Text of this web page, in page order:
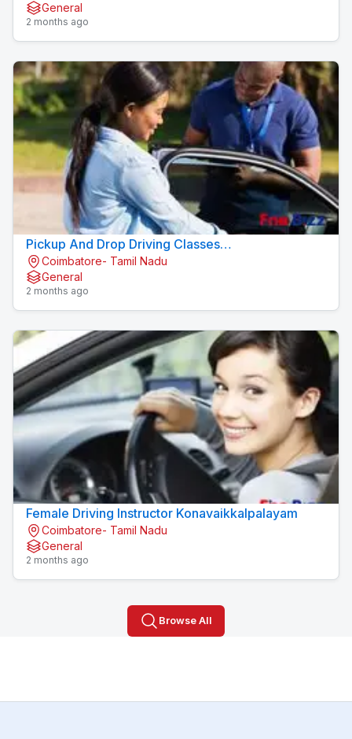
General
2 months ago
Pickup And Drop Driving Classes
Konavaikkalpalayam
Coimbatore- Tamil Nadu
General
2 months ago
Female Driving Instructor Konavaikkalpalayam
Coimbatore- Tamil Nadu
General
2 months ago
Browse All